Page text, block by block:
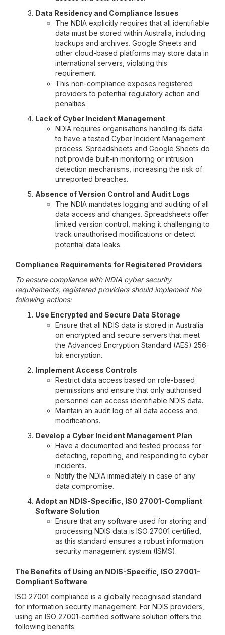
Data Residency and Compliance Issues
The NDIA explicitly requires that all identifiable
data must be stored within Australia, including
backups and archives. Google Sheets and
other cloud-based platforms may store data in
international servers, violating this
requirement.
This non-compliance exposes registered
providers to potential regulatory action and
penalties.
Lack of Cyber Incident Management
NDIA requires organisations handling its data
to have a tested Cyber Incident Management
process. Spreadsheets and Google Sheets do
not provide built-in monitoring or intrusion
detection mechanisms, increasing the risk of
unreported breaches.
Absence of Version Control and Audit Logs
The NDIA mandates logging and auditing of all
data access and changes. Spreadsheets offer
limited version control, making it challenging to
track unauthorised modifications or detect
potential data leaks.
Compliance Requirements for Registered Providers
To ensure compliance with NDIA cyber security
requirements, registered providers should implement the
following actions:
Use Encrypted and Secure Data Storage
Ensure that all NDIS data is stored in Australia
on encrypted and secure servers that meet
the Advanced Encryption Standard (AES) 256-
bit encryption.
Implement Access Controls
Restrict data access based on role-based
permissions and ensure that only authorised
personnel can access identifiable NDIS data.
Maintain an audit log of all data access and
modifications.
Develop a Cyber Incident Management Plan
Have a documented and tested process for
detecting, reporting, and responding to cyber
incidents.
Notify the NDIA immediately in case of any
data compromise.
Adopt an NDIS-Specific, ISO 27001-Compliant
Software Solution
Ensure that any software used for storing and
processing NDIS data is ISO 27001 certified,
as this standard ensures a robust information
security management system (ISMS).
The Benefits of Using an NDIS-Specific, ISO 27001-
Compliant Software
ISO 27001 compliance is a globally recognised standard
for information security management. For NDIS providers,
using an ISO 27001-certified software solution offers the
following benefits: